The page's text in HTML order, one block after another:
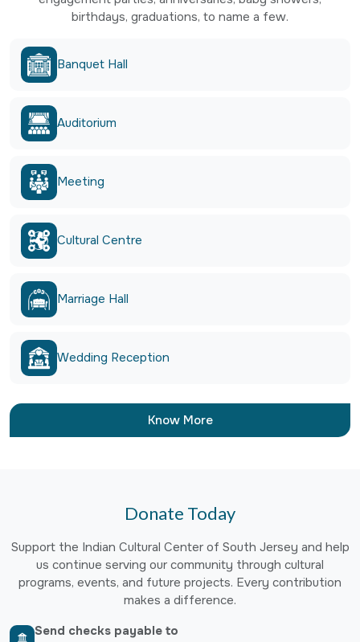
birthdays, graduations, to name a few.
Banquet Hall
Auditorium
Meeting
Cultural Centre
Marriage Hall
Wedding Reception
Know More
Donate Today
Support the Indian Cultural Center of South Jersey and help
us continue serving our community through cultural
programs, events, and future projects. Every contribution
makes a difference.
Send checks payable to